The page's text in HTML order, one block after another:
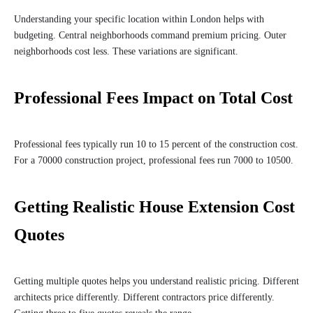
Understanding your specific location within London helps with
budgeting. Central neighborhoods command premium pricing. Outer
neighborhoods cost less. These variations are significant.
Professional Fees Impact on Total Cost
Professional fees typically run 10 to 15 percent of the construction cost.
For a 70000 construction project, professional fees run 7000 to 10500.
Getting Realistic House Extension Cost
Quotes
Getting multiple quotes helps you understand realistic pricing. Different
architects price differently. Different contractors price differently.